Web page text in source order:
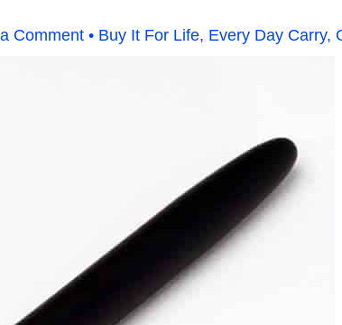
Comment • Buy It For Life, Every Day Carry,